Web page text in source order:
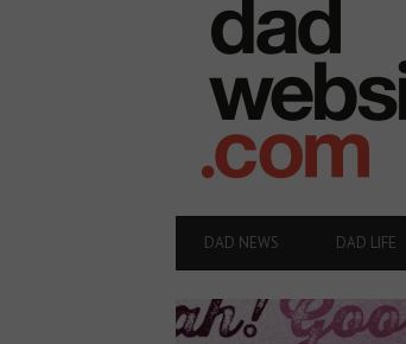
PRIMARY
NAVIGATION
DAD NEWS DAD LIFE